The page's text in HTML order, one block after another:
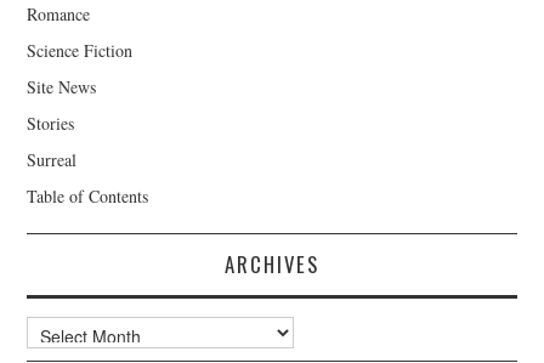
Romance
Science Fiction
Site News
Stories
Surreal
Table of Contents
ARCHIVES
Archives